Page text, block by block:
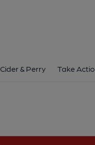
Cider & Perry Take